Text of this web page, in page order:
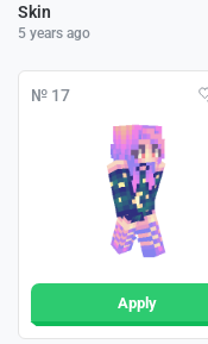
Skin
5 years ago
№ 17
Apply